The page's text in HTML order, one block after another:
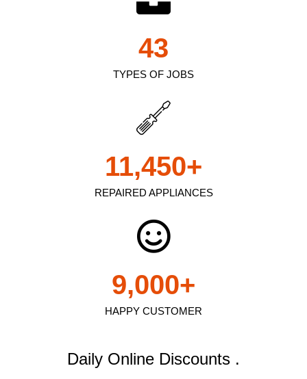
TYPES OF JOBS
43
REPAIRED APPLIANCES
11,450+
HAPPY CUSTOMER
9,000+
Daily Online Discounts .